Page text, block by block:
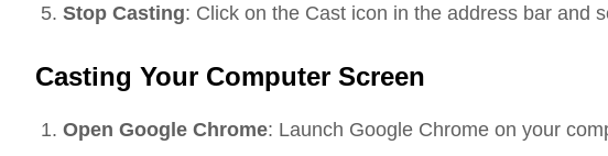
Stop Casting: Click on the Cast icon in the address bar and
Casting Your Computer Screen
Open Google Chrome: Launch Google Chrome on your